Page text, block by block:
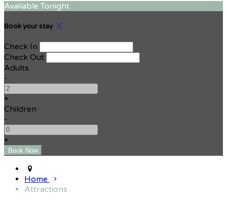
Available Tonight
Book your stay
Check In
Check Out
Adults
-
+
Children
-
+
Home
Attractions